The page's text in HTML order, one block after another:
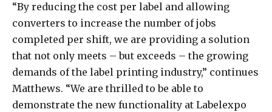
“By reducing the cost per label and allowing
converters to increase the number of jobs
completed per shift, we are providing a solution
that not only meets – but exceeds – the growing
demands of the label printing industry,” continues
Matthews. “We are thrilled to be able to
demonstrate the new functionality at Labelexpo